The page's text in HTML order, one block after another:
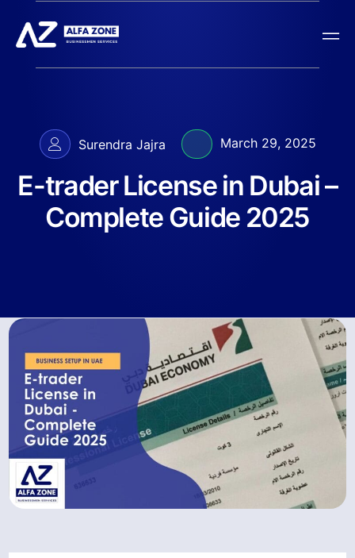
Surendra Jajra March 29, 2025
E-trader License in Dubai –
Complete Guide 2025